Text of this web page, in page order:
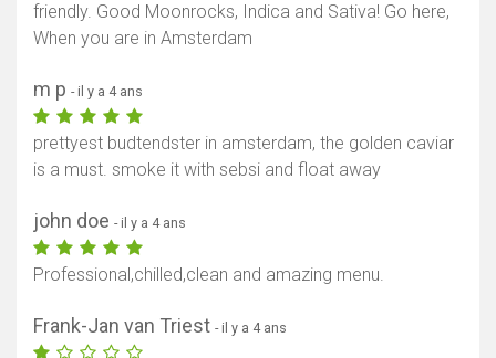
friendly. Good Moonrocks, Indica and Sativa! Go here,
When you are in Amsterdam
m p - il y a 4 ans
prettyest budtendster in amsterdam, the golden caviar
is a must. smoke it with sebsi and float away
john doe - il y a 4 ans
Professional,chilled,clean and amazing menu.
Frank-Jan van Triest - il y a 4 ans